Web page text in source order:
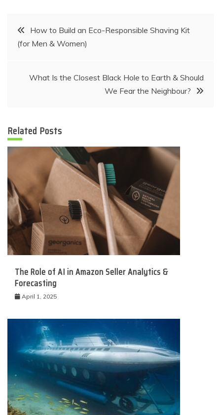
Post
navigation
How to Build an Eco-Responsible Shaving Kit
(for Men & Women)
What Is the Closest Black Hole to Earth & Should
We Fear the Neighbour?
Related Posts
The Role of AI in Amazon Seller Analytics &
Forecasting
April 1, 2025